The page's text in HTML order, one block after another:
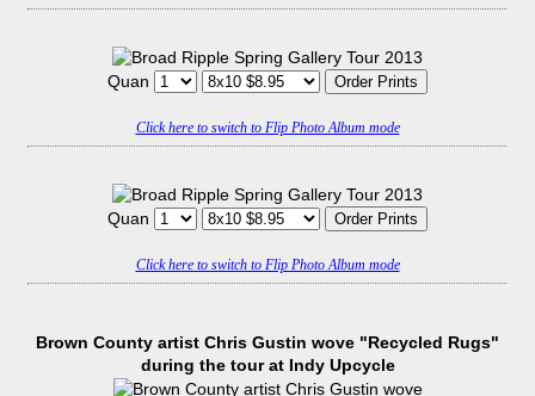
Quan
Click here to switch to Flip Photo Album mode
Quan
Click here to switch to Flip Photo Album mode
Brown County artist Chris Gustin wove "Recycled Rugs"
during the tour at Indy Upcycle